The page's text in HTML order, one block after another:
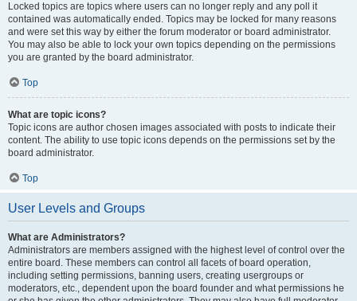
Locked topics are topics where users can no longer reply and any poll it
contained was automatically ended. Topics may be locked for many reasons
and were set this way by either the forum moderator or board administrator.
You may also be able to lock your own topics depending on the permissions
you are granted by the board administrator.
Top
What are topic icons?
Topic icons are author chosen images associated with posts to indicate their
content. The ability to use topic icons depends on the permissions set by the
board administrator.
Top
User Levels and Groups
What are Administrators?
Administrators are members assigned with the highest level of control over the
entire board. These members can control all facets of board operation,
including setting permissions, banning users, creating usergroups or
moderators, etc., dependent upon the board founder and what permissions he